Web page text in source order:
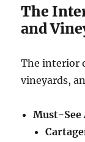
The
and
The interior
vineyards,
Must-